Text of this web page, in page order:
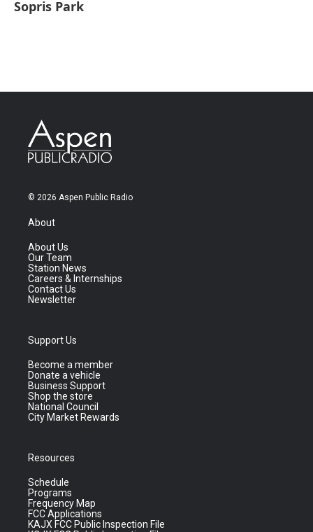
Sopris Park
© 2026 Aspen Public Radio
About
About Us
Our Team
Station News
Careers & Internships
Contact Us
Newsletter
Support Us
Become a member
Donate a vehicle
Business Support
Shop the store
National Council
City Market Rewards
Resources
Schedule
Programs
Frequency Map
FCC Applications
KAJX FCC Public Inspection File